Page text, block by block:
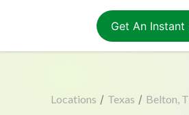
Get An Instant
Locations / Texas / Belton,